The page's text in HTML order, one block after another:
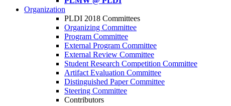
Organization
PLDI 2018 Committees
Organizing Committee
Program Committee
External Program Committee
External Review Committee
Student Research Competition Committee
Artifact Evaluation Committee
Distinguished Paper Committee
Steering Committee
Contributors